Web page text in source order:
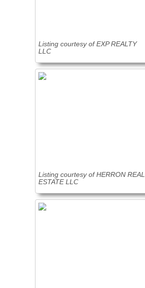
Listing courtesy of EXP REALTY
LLC
Listing courtesy of HERRON REAL
ESTATE LLC